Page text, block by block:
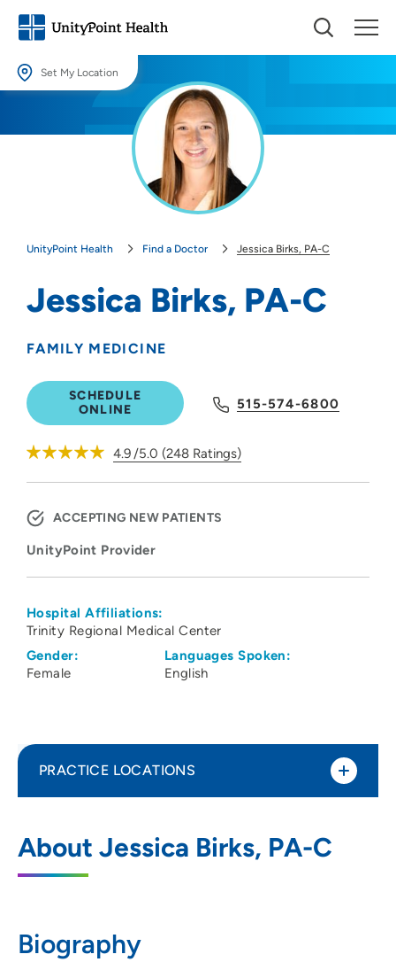
Set My Location
Providing your location allows us to show you nearby providers and
UnityPoint Health Find a Doctor Jessica Birks, PA-C
Jessica Birks, PA-C
FAMILY MEDICINE
SCHEDULE
ONLINE
515-574-6800
4.9/5.0 (248 Ratings)
ACCEPTING NEW PATIENTS
UnityPoint Provider
Hospital Affiliations:
Trinity Regional Medical Center
Gender:
Female
Languages Spoken:
English
About Jessica Birks, PA-C
Biography
PRACTICE LOCATIONS
Medicine - Fort Dodge
800 Kenyon Road, Suite S, Fort Dodge, IA
515-574-6800